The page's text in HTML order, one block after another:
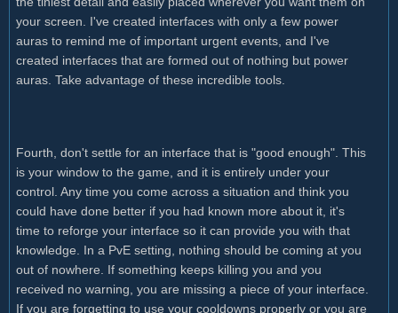
your screen. I've created interfaces with only a few power
auras to remind me of important urgent events, and I've
created interfaces that are formed out of nothing but power
auras. Take advantage of these incredible tools.
Fourth, don't settle for an interface that is "good enough". This
is your window to the game, and it is entirely under your
control. Any time you come across a situation and think you
could have done better if you had known more about it, it's
time to reforge your interface so it can provide you with that
knowledge. In a PvE setting, nothing should be coming at you
out of nowhere. If something keeps killing you and you
received no warning, you are missing a piece of your interface.
If you are forgetting to use your cooldowns properly or you are